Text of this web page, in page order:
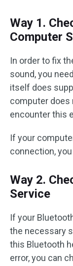
Way 1.
Computer
In order to fix
sound, you
itself does
computer does
encounter this
If your
connection,
Way 2.
Service
If your
the necessary
this Bluetooth
error, you can